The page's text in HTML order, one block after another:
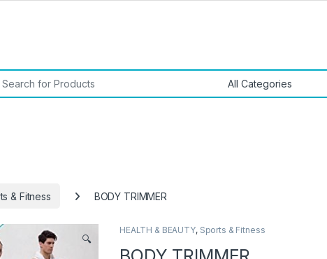
for:
& Fitness BODY TRIMMER
🔍
HEALTH & BEAUTY, Sports & Fitness